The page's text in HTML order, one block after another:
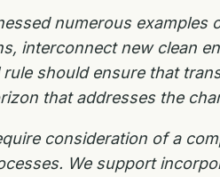
numerous examples
interconnect new clean
rule should ensure that
that addresses the
consideration of a
We support